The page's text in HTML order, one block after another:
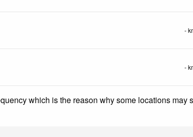
-
-
which is the reason why some locations may